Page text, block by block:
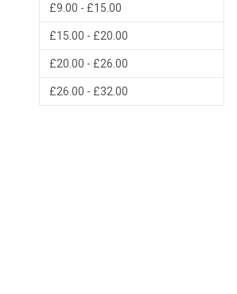
£9.00 - £15.00
£15.00 - £20.00
£20.00 - £26.00
£26.00 - £32.00